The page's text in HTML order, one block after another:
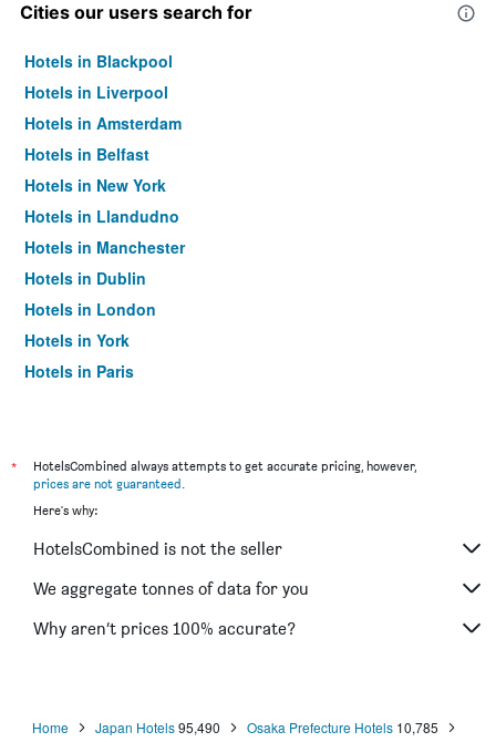
Cities our users search for
Hotels in Blackpool
Hotels in Liverpool
Hotels in Amsterdam
Hotels in Belfast
Hotels in New York
Hotels in Llandudno
Hotels in Manchester
Hotels in Dublin
Hotels in London
Hotels in York
Hotels in Paris
*
HotelsCombined always attempts to get accurate pricing, however,
prices are not guaranteed.
Here's why:
HotelsCombined is not the seller
We aggregate tonnes of data for you
Why aren’t prices 100% accurate?
Home Japan Hotels 95,490 Osaka Prefecture Hotels 10,785